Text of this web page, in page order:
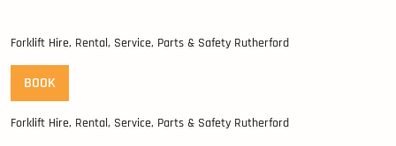
Forklift Hire, Rental, Service, Parts & Safety Rutherford
BOOK
Forklift Hire, Rental, Service, Parts & Safety Rutherford